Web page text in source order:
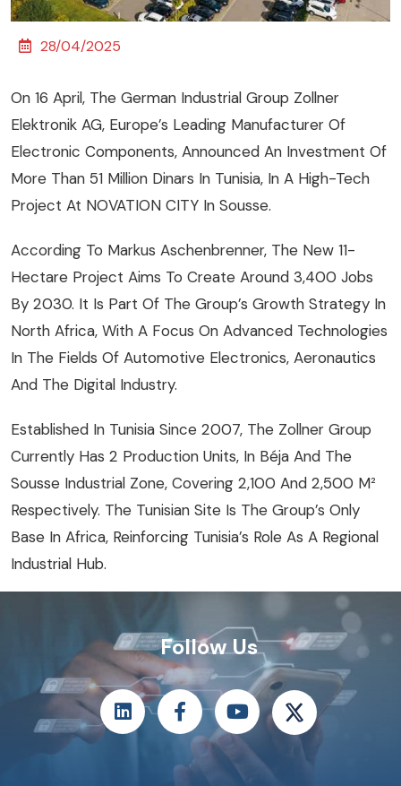
28/04/2025
On 16 April, The German Industrial Group Zollner
Elektronik AG, Europe’s Leading Manufacturer Of
Electronic Components, Announced An Investment Of
More Than 51 Million Dinars In Tunisia, In A High-Tech
Project At NOVATION CITY In Sousse.
According To Markus Aschenbrenner, The New 11-
Hectare Project Aims To Create Around 3,400 Jobs
By 2030. It Is Part Of The Group’s Growth Strategy In
North Africa, With A Focus On Advanced Technologies
In The Fields Of Automotive Electronics, Aeronautics
And The Digital Industry.
Established In Tunisia Since 2007, The Zollner Group
Currently Has 2 Production Units, In Béja And The
Sousse Industrial Zone, Covering 2,100 And 2,500 M²
Respectively. The Tunisian Site Is The Group’s Only
Base In Africa, Reinforcing Tunisia’s Role As A Regional
Industrial Hub.
Follow Us